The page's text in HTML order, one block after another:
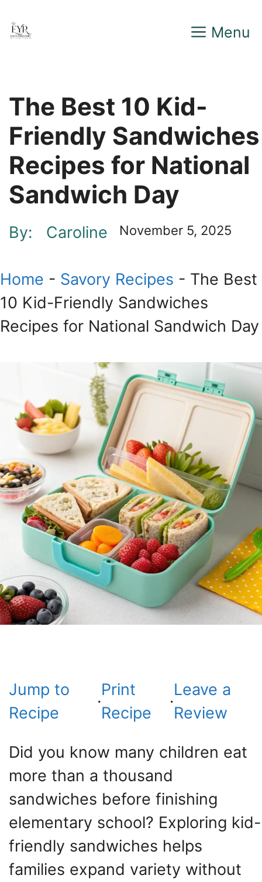
to
Menu
The Best 10 Kid-
Friendly Sandwiches
Recipes for National
Sandwich Day
By: Caroline November 5, 2025
Home - Savory Recipes - The Best
10 Kid-Friendly Sandwiches
Recipes for National Sandwich Day
Jump to
Recipe
·
Print
Recipe
·
Leave a
Review
Did you know many children eat
more than a thousand
sandwiches before finishing
elementary school? Exploring kid-
friendly sandwiches helps
families expand variety without